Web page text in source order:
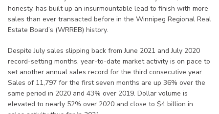
honesty, has built up an insurmountable lead to finish with more
sales than ever transacted before in the Winnipeg Regional Real
Estate Board’s (WRREB) history.
Despite July sales slipping back from June 2021 and July 2020
record-setting months, year-to-date market activity is on pace to
set another annual sales record for the third consecutive year.
Sales of 11,797 for the first seven months are up 36% over the
same period in 2020 and 43% over 2019. Dollar volume is
elevated to nearly 52% over 2020 and close to $4 billion in